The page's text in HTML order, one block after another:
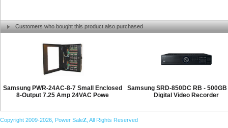
Customers who bought this product also purchased
Samsung PWR-24AC-8-7 Small Enclosed
8-Output 7.25 Amp 24VAC Powe
Samsung SRD-850DC RB - 500GB
Digital Video Recorder
Copyright 2009-2026, Power SaleZ , All Rights Reserved